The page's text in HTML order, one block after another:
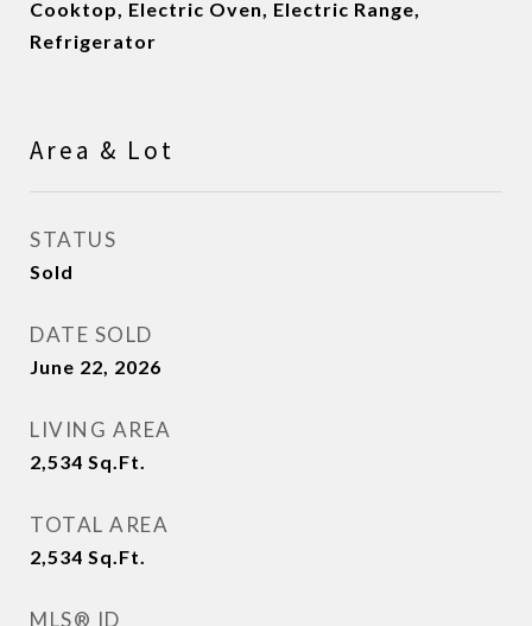
Cooktop, Electric Oven, Electric Range,
Refrigerator
Area & Lot
STATUS
Sold
DATE SOLD
June 22, 2026
LIVING AREA
2,534 Sq.Ft.
TOTAL AREA
2,534 Sq.Ft.
MLS® ID